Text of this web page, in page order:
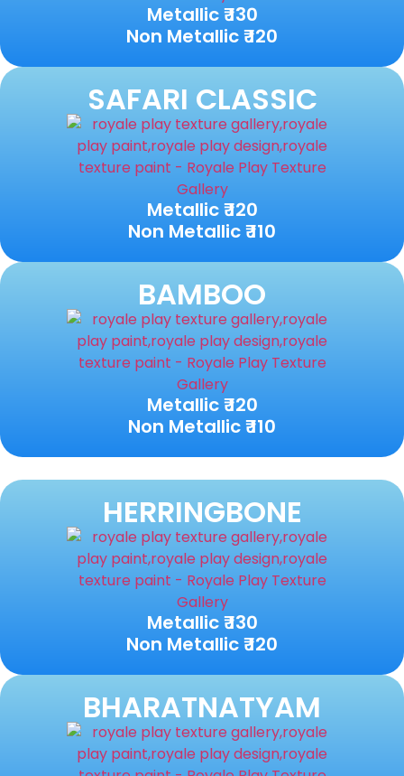
Metallic ₹ 130
Non Metallic ₹ 120
SAFARI CLASSIC
Metallic ₹ 120
Non Metallic ₹ 110
BAMBOO
Metallic ₹ 120
Non Metallic ₹ 110
HERRINGBONE
Metallic ₹ 130
Non Metallic ₹ 120
BHARATNATYAM